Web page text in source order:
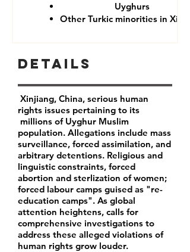
Uyghurs
Other Turkic minorities in
Details
Xinjiang, China, serious human
rights issues pertaining to its
millions of Uyghur Muslim
population. Allegations include mass
surveillance, forced assimilation, and
arbitrary detentions. Religious and
linguistic constraints, forced
abortion and sterlization of women;
forced labour camps guised as "re-
education camps". As global
attention heightens, calls for
comprehensive investigations to
address these alleged violations of
human rights grow louder.